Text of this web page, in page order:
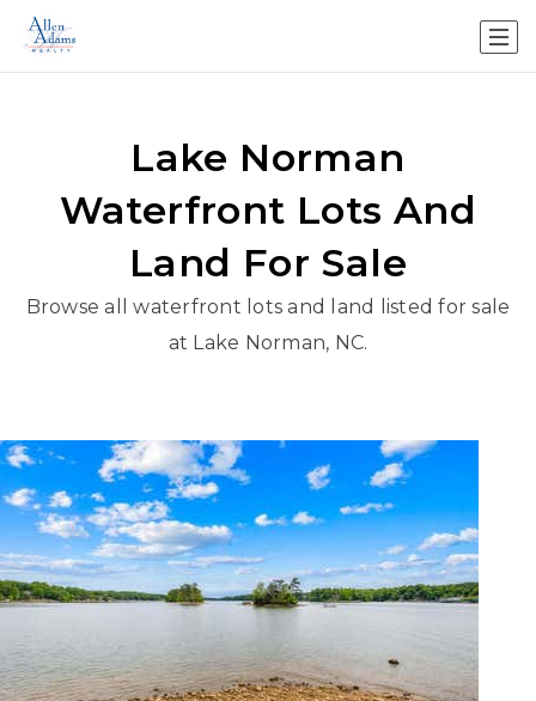
Lake Norman
Waterfront Lots And
Land For Sale
Browse all waterfront lots and land listed for sale
at Lake Norman, NC.
New Listing - yesterday
1/9
$1,600,000